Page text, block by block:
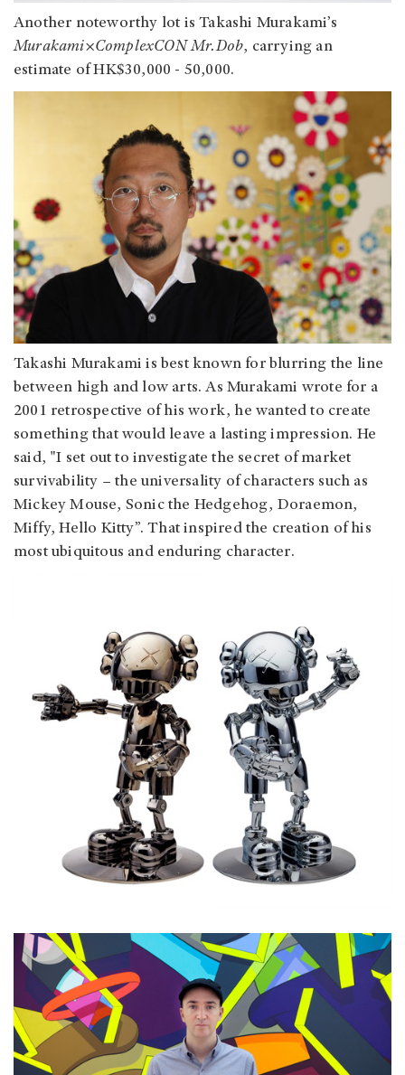
Another noteworthy lot is Takashi Murakami’s
Murakami×ComplexCON Mr.Dob, carrying an
estimate of HK$30,000 - 50,000.
Takashi Murakami is best known for blurring the line
between high and low arts. As Murakami wrote for a
2001 retrospective of his work, he wanted to create
something that would leave a lasting impression. He
said, "I set out to investigate the secret of market
survivability – the universality of characters such as
Mickey Mouse, Sonic the Hedgehog, Doraemon,
Miffy, Hello Kitty”. That inspired the creation of his
most ubiquitous and enduring character.